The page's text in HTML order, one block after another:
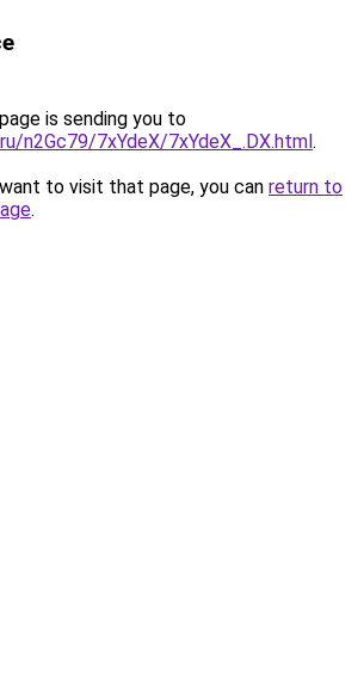
is sending you to
n2Gc79/7xYdeX/7xYdeX_.DX.html.
to visit that page, you can return to
.